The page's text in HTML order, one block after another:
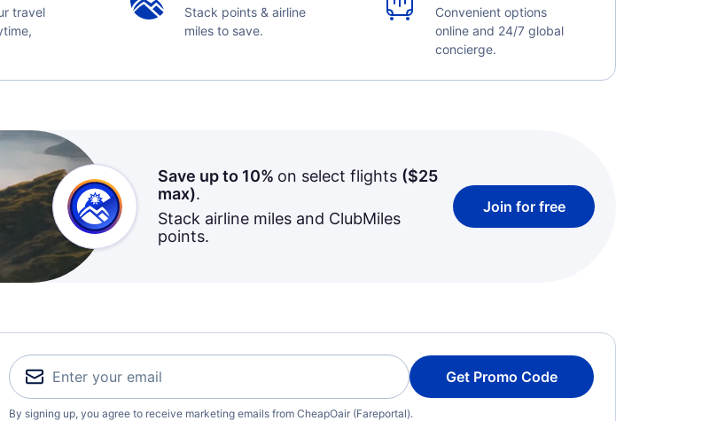
travel
Stack points & airline
miles to save.
Convenient options
online and 24/7 global
concierge.
Save up to 10% on select flights ($25
max).
Stack airline miles and ClubMiles
points.
Join for free
Get Promo Code
By signing up, you agree to receive marketing emails from CheapOair (Fareportal).